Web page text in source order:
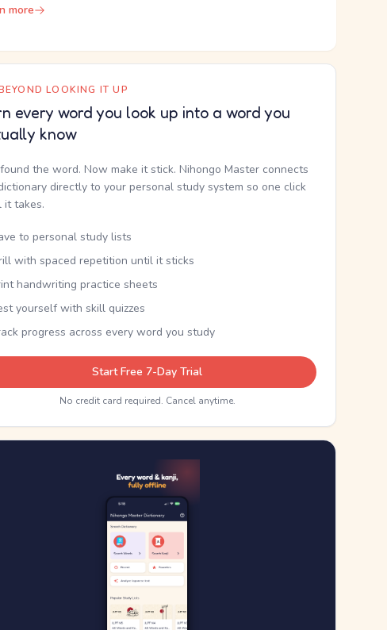
more
LOOKING IT UP
every word you look up into a word you
know
the word. Now make it stick. Nihongo Master connects
directly to your personal study system so one click
it takes.
to personal study lists
with spaced repetition until it sticks
handwriting practice sheets
yourself with skill quizzes
progress across every word you study
Start Free 7-Day Trial
No credit card required. Cancel anytime.